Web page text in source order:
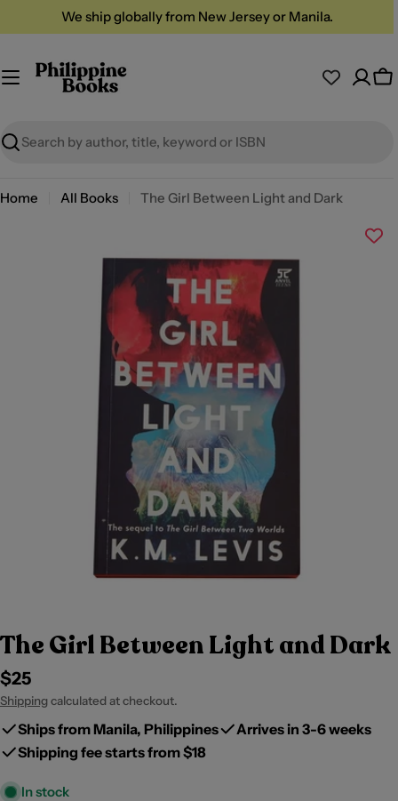
to
We ship globally from New Jersey or Manila.
Search
Home All Books The Girl Between Light and Dark
The Girl Between Light and Dark
Regular
price
$25
Shipping calculated at checkout.
Ships from Manila, Philippines
Arrives in 3-6 weeks
Shipping fee starts from $18
In stock